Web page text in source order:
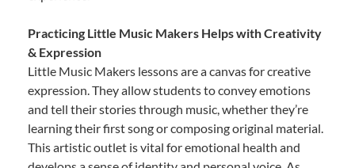
Practicing Little Music Makers Helps with Creativity
& Expression
Little Music Makers lessons are a canvas for creative
expression. They allow students to convey emotions
and tell their stories through music, whether they’re
learning their first song or composing original material.
This artistic outlet is vital for emotional health and